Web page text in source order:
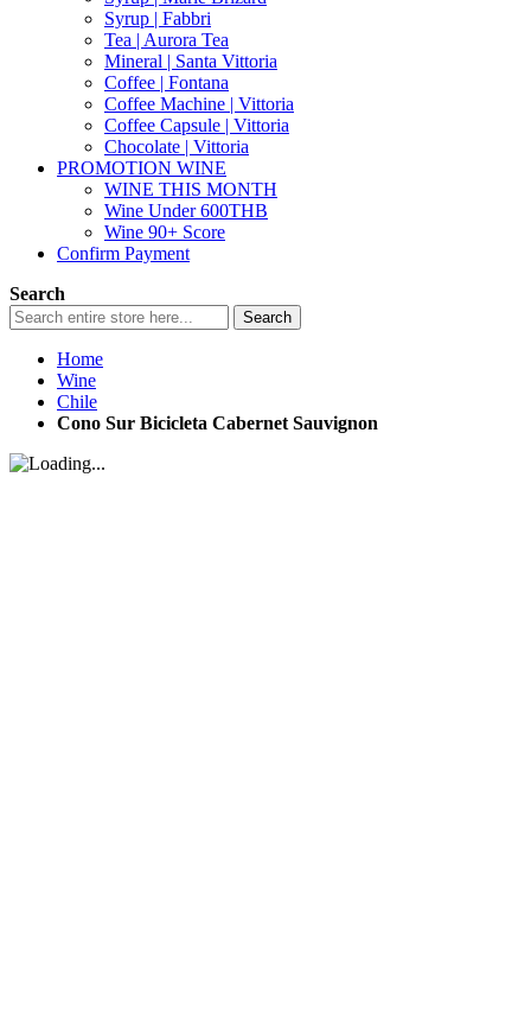
Syrup | Fabbri
Tea | Aurora Tea
Mineral | Santa Vittoria
Coffee | Fontana
Coffee Machine | Vittoria
Coffee Capsule | Vittoria
Chocolate | Vittoria
PROMOTION WINE
WINE THIS MONTH
Wine Under 600THB
Wine 90+ Score
Confirm Payment
Search
Search
Home
Wine
Chile
Cono Sur Bicicleta Cabernet Sauvignon